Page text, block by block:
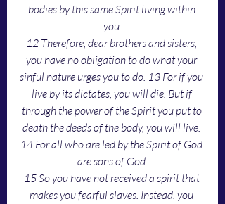
bodies by this same Spirit living within
you.
12 Therefore, dear brothers and sisters,
you have no obligation to do what your
sinful nature urges you to do. 13 For if you
live by its dictates, you will die. But if
through the power of the Spirit you put to
death the deeds of the body, you will live.
14 For all who are led by the Spirit of God
are sons of God.
15 So you have not received a spirit that
makes you fearful slaves. Instead, you